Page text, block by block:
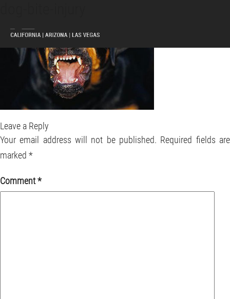
Leave a Reply
Your email address will not be published. Required fields are
marked *
Comment*